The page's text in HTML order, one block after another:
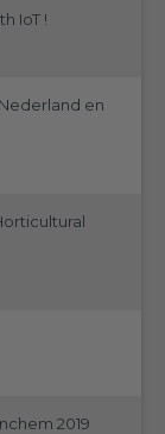
IoT !
en
2019